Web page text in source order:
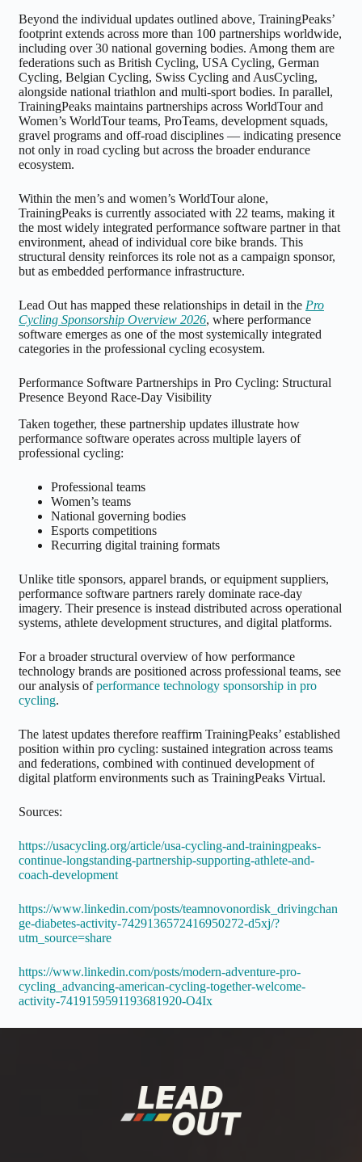
Beyond the individual updates outlined above, TrainingPeaks’
footprint extends across more than 100 partnerships worldwide,
including over 30 national governing bodies. Among them are
federations such as British Cycling, USA Cycling, German
Cycling, Belgian Cycling, Swiss Cycling and AusCycling,
alongside national triathlon and multi-sport bodies. In parallel,
TrainingPeaks maintains partnerships across WorldTour and
Women’s WorldTour teams, ProTeams, development squads,
gravel programs and off-road disciplines — indicating presence
not only in road cycling but across the broader endurance
ecosystem.
Within the men’s and women’s WorldTour alone,
TrainingPeaks is currently associated with 22 teams, making it
the most widely integrated performance software partner in that
environment, ahead of individual core bike brands. This
structural density reinforces its role not as a campaign sponsor,
but as embedded performance infrastructure.
Lead Out has mapped these relationships in detail in the Pro
Cycling Sponsorship Overview 2026, where performance
software emerges as one of the most systemically integrated
categories in the professional cycling ecosystem.
Performance Software Partnerships in Pro Cycling: Structural
Presence Beyond Race-Day Visibility
Taken together, these partnership updates illustrate how
performance software operates across multiple layers of
professional cycling:
Professional teams
Women’s teams
National governing bodies
Esports competitions
Recurring digital training formats
Unlike title sponsors, apparel brands, or equipment suppliers,
performance software partners rarely dominate race-day
imagery. Their presence is instead distributed across operational
systems, athlete development structures, and digital platforms.
For a broader structural overview of how performance
technology brands are positioned across professional teams, see
our analysis ofperformance technology sponsorship in pro
cycling.
The latest updates therefore reaffirm TrainingPeaks’ established
position within pro cycling: sustained integration across teams
and federations, combined with continued development of
digital platform environments such as TrainingPeaks Virtual.
Sources:
https://usacycling.org/article/usa-cycling-and-trainingpeaks-
continue-longstanding-partnership-supporting-athlete-and-
coach-development
https://www.linkedin.com/posts/teamnovonordisk_drivingchan
ge-diabetes-activity-7429136572416950272-d5xj/?
utm_source=share
https://www.linkedin.com/posts/modern-adventure-pro-
cycling_advancing-american-cycling-together-welcome-
activity-7419159591193681920-O4Ix